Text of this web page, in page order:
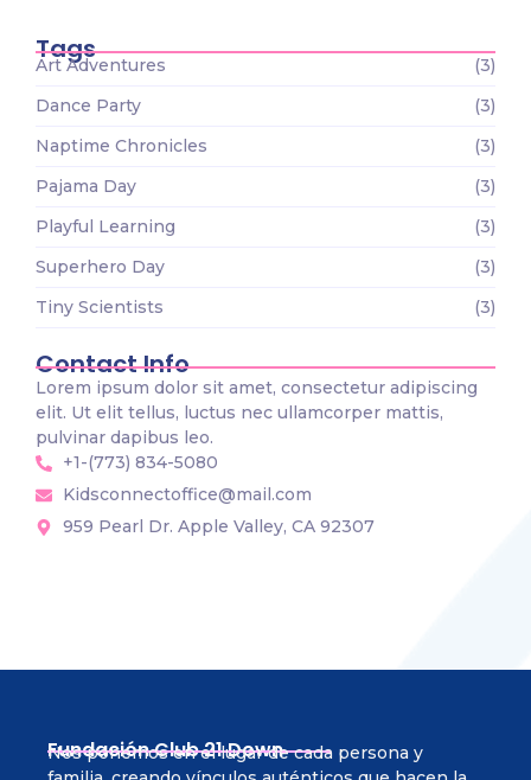
Tags
Art Adventures
(3)
Dance Party
(3)
Naptime Chronicles
(3)
Pajama Day
(3)
Playful Learning
(3)
Superhero Day
(3)
Tiny Scientists
(3)
Contact Info
Lorem ipsum dolor sit amet, consectetur adipiscing
elit. Ut elit tellus, luctus nec ullamcorper mattis,
pulvinar dapibus leo.
+1-(773) 834-5080
Kidsconnectoffice@mail.com
959 Pearl Dr. Apple Valley, CA 92307
Fundación Club 21 Down
Nos ponemos en el lugar de cada persona y